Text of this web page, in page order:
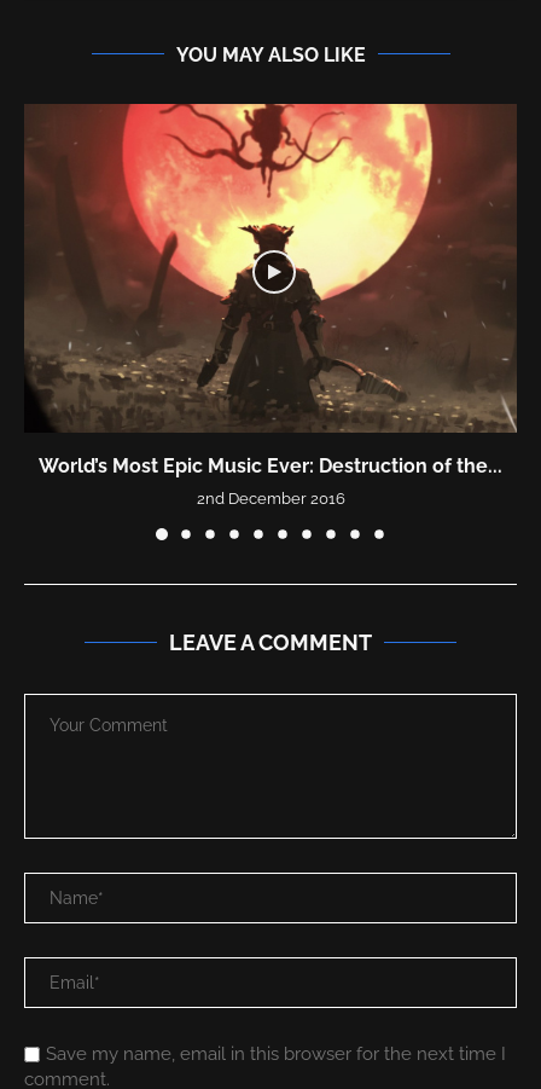
YOU MAY ALSO LIKE
World’s Most Epic Music Ever: Destruction of the...
2nd December 2016
LEAVE A COMMENT
Save my name, email in this browser for the next time I
comment.